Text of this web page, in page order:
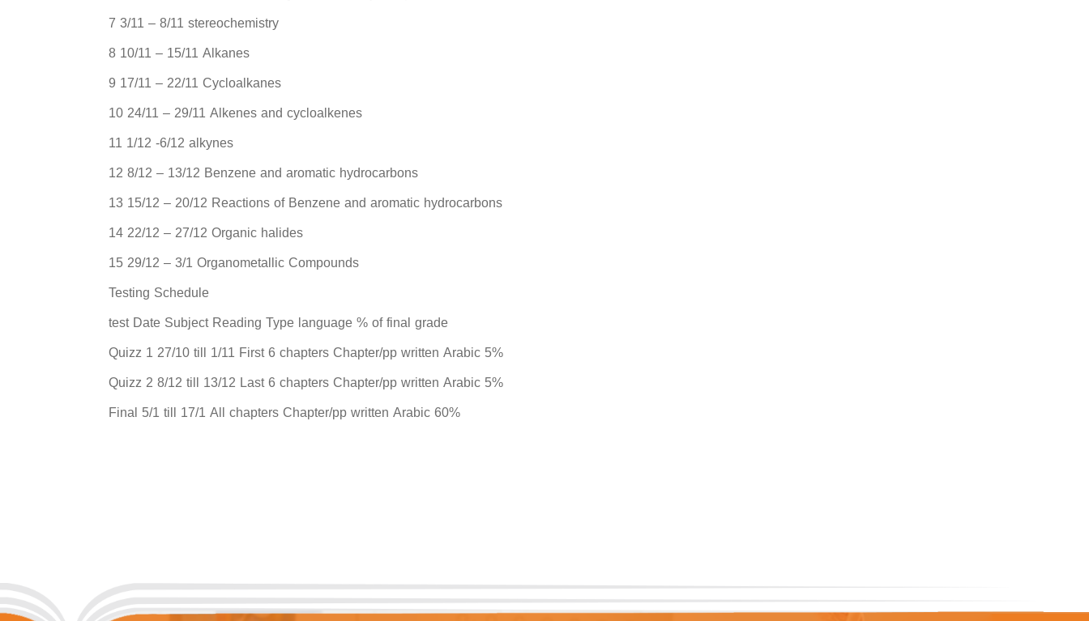
7 3/11 – 8/11 stereochemistry
8 10/11 – 15/11 Alkanes
9 17/11 – 22/11 Cycloalkanes
10 24/11 – 29/11 Alkenes and cycloalkenes
11 1/12 -6/12 alkynes
12 8/12 – 13/12 Benzene and aromatic hydrocarbons
13 15/12 – 20/12 Reactions of Benzene and aromatic hydrocarbons
14 22/12 – 27/12 Organic halides
15 29/12 – 3/1 Organometallic Compounds
Testing Schedule
test Date Subject Reading Type language % of final grade
Quizz 1 27/10 till 1/11 First 6 chapters Chapter/pp written Arabic 5%
Quizz 2 8/12 till 13/12 Last 6 chapters Chapter/pp written Arabic 5%
Final 5/1 till 17/1 All chapters Chapter/pp written Arabic 60%